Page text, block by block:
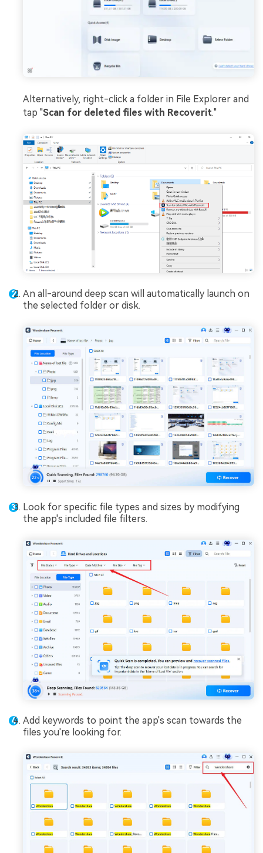
Alternatively, right-click a folder in File Explorer and
tap "Scan for deleted files with Recoverit."
An all-around deep scan will automatically launch on
the selected folder or disk.
Look for specific file types and sizes by modifying
the app's included file filters.
Add keywords to point the app's scan towards the
files you're looking for.